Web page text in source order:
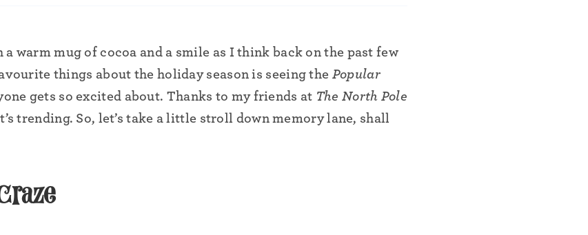
warm mug of cocoa and a smile as I think back on the past few
things about the holiday season is seeing thePopular
gets so excited about. Thanks to my friends at The North Pole
trending. So, let’s take a little stroll down memory lane, shall